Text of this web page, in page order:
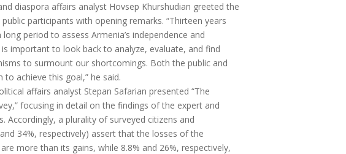
diaspora affairs analyst Hovsep Khurshudian greeted the
participants with opening remarks. “Thirteen years
period to assess Armenia’s independence and
important to look back to analyze, evaluate, and find
to surmount our shortcomings. Both the public and
to achieve this goal,” he said.
affairs analyst Stepan Safarian presented “The
focusing in detail on the findings of the expert and
Accordingly, a plurality of surveyed citizens and
34%, respectively) assert that the losses of the
more than its gains, while 8.8% and 26%, respectively,